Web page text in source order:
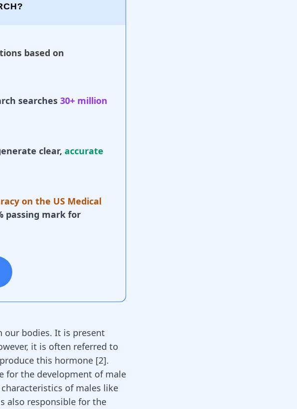
based on
searches 30+ million
clear, accurate
on the US Medical
passing mark for
our bodies. It is present
it is often referred to
this hormone [2].
for the development of male
of males like
also responsible for the